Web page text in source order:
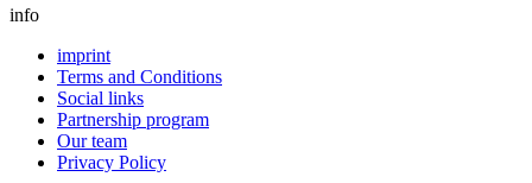
info
imprint
Terms and Conditions
Social links
Partnership program
Our team
Privacy Policy